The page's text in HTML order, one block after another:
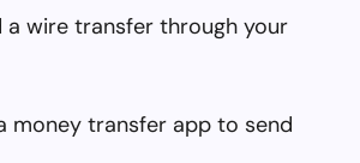
a wire transfer through your
money transfer app to send